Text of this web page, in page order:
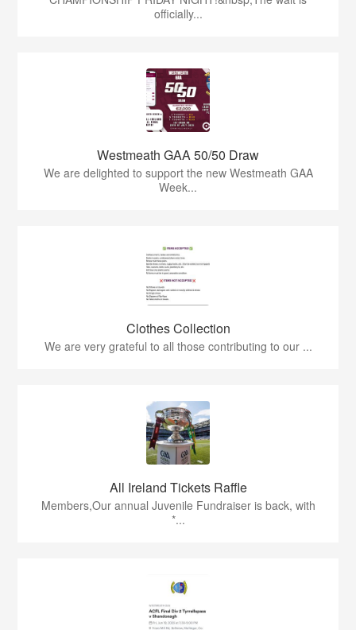
officially...
Westmeath GAA 50/50 Draw
We are delighted to support the new Westmeath GAA
Week...
Clothes Collection
We are very grateful to all those contributing to our ...
All Ireland Tickets Raffle
Members,Our annual Juvenile Fundraiser is back, with
*...